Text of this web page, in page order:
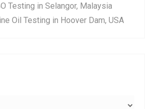
Testing in Selangor, Malaysia
Oil Testing in Hoover Dam, USA